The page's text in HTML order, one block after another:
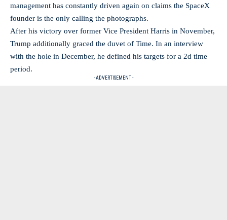
management has constantly driven again on claims the SpaceX
founder is the only calling the photographs.
After his victory over former Vice President Harris in November,
Trump additionally graced the duvet of Time. In an interview
with the hole in December, he defined his targets for a 2d time
period.
- ADVERTISEMENT -